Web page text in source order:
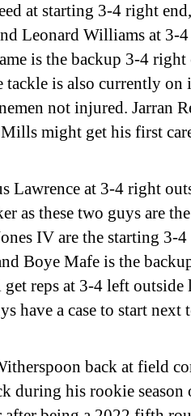
at starting 3-4 right
Leonard Williams at
is the backup 3-4
tackle is also currently
not injured. Jarran
might get his first
Lawrence at 3-4 right
as these two guys are
IV are the starting
Boye Mafe is the
reps at 3-4 left outside
have a case to start next
back at field
during his rookie